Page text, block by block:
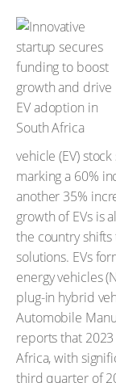
vehicle (EV)
marking a 60%
another 35%
growth of EVs is
the country
solutions. EVs
energy vehicles
plug-in hybrid
Automobile
reports that 2023
Africa, with
third quarter of